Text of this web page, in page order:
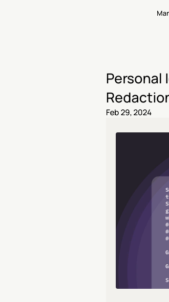
Personal
Feb 29, 2024